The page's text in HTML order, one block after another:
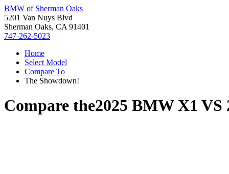
BMW of Sherman Oaks
5201 Van Nuys Blvd
Sherman Oaks, CA 91401
747-262-5023
Home
Select Model
Compare To
The Showdown!
Compare the2025 BMW X1 VS